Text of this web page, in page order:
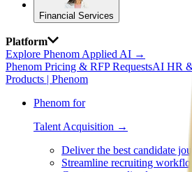
Financial Services
Platform
Explore Phenom Applied AI →
Phenom Pricing & RFP RequestsAI HR
Products | Phenom
Phenom for
Talent Acquisition →
Deliver the best candidate
Streamline recruiting